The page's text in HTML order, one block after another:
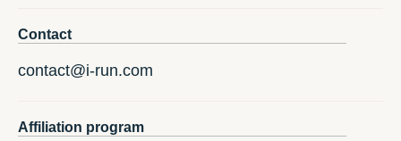
Contact
contact@i-run.com
Affiliation program